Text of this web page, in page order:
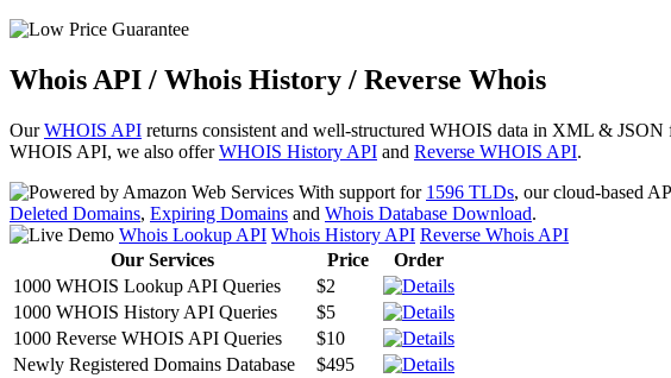
Whois API / Whois History / Reverse Whois
OurWHOIS API returns consistent and well-structured WHOIS data in XML &
WHOIS API, we also offerWHOIS History API and Reverse WHOIS API.
With support for 1596 TLDs, our cloud-based
Deleted Domains, Expiring Domains and Whois Database Download.
Whois Lookup API Whois History API Reverse Whois API
Our Services
Price
Order
1000 WHOIS Lookup API Queries
$2
1000 WHOIS History API Queries
$5
1000 Reverse WHOIS API Queries
$10
Newly Registered Domains Database
$495